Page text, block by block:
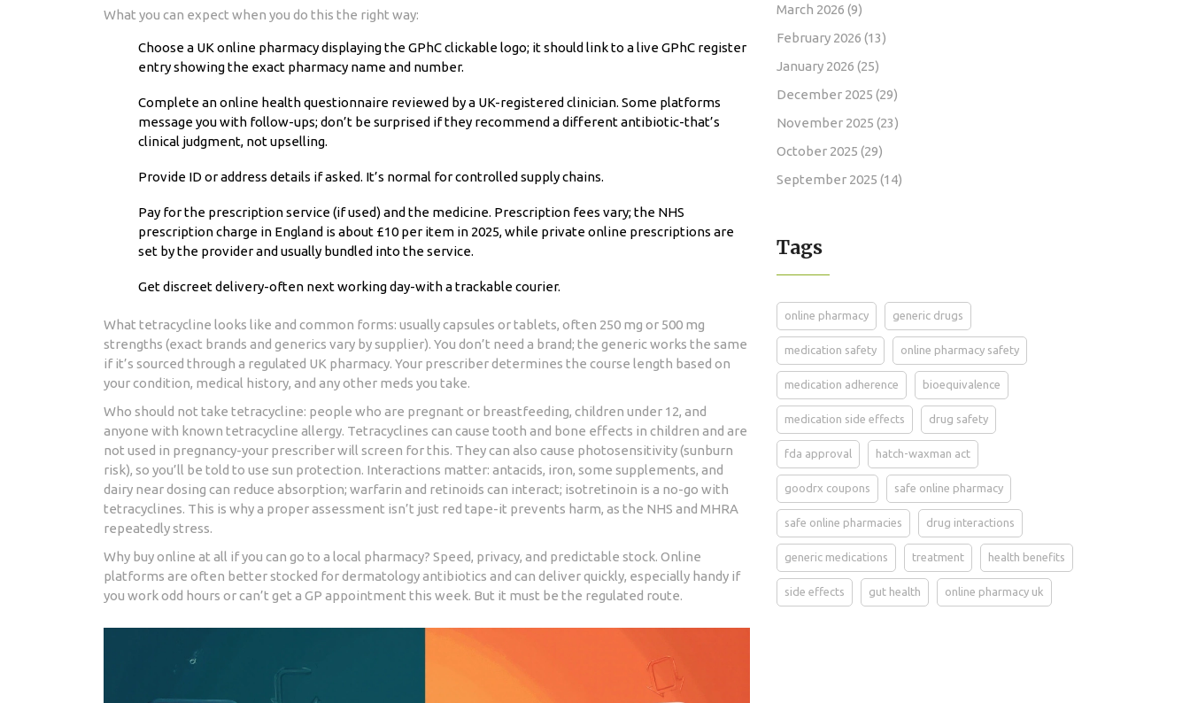
What you can expect when you do this the right way:
Choose a UK online pharmacy displaying the GPhC clickable logo; it should link to a live GPhC register
entry showing the exact pharmacy name and number.
Complete an online health questionnaire reviewed by a UK-registered clinician. Some platforms
message you with follow-ups; don’t be surprised if they recommend a different antibiotic-that’s
clinical judgment, not upselling.
Provide ID or address details if asked. It’s normal for controlled supply chains.
Pay for the prescription service (if used) and the medicine. Prescription fees vary; the NHS
prescription charge in England is about £10 per item in 2025, while private online prescriptions are
set by the provider and usually bundled into the service.
Get discreet delivery-often next working day-with a trackable courier.
What tetracycline looks like and common forms: usually capsules or tablets, often 250 mg or 500 mg
strengths (exact brands and generics vary by supplier). You don’t need a brand; the generic works the same
if it’s sourced through a regulated UK pharmacy. Your prescriber determines the course length based on
your condition, medical history, and any other meds you take.
Who should not take tetracycline: people who are pregnant or breastfeeding, children under 12, and
anyone with known tetracycline allergy. Tetracyclines can cause tooth and bone effects in children and are
not used in pregnancy-your prescriber will screen for this. They can also cause photosensitivity (sunburn
risk), so you’ll be told to use sun protection. Interactions matter: antacids, iron, some supplements, and
dairy near dosing can reduce absorption; warfarin and retinoids can interact; isotretinoin is a no-go with
tetracyclines. This is why a proper assessment isn’t just red tape-it prevents harm, as the NHS and MHRA
repeatedly stress.
Why buy online at all if you can go to a local pharmacy? Speed, privacy, and predictable stock. Online
platforms are often better stocked for dermatology antibiotics and can deliver quickly, especially handy if
you work odd hours or can’t get a GP appointment this week. But it must be the regulated route.
March 2026 (9)
February 2026 (13)
January 2026 (25)
December 2025 (29)
November 2025 (23)
October 2025 (29)
September 2025 (14)
Tags
online pharmacy generic drugs
medication safety online pharmacy safety
medication adherence bioequivalence
medication side effects drug safety
fda approval hatch-waxman act
goodrx coupons safe online pharmacy
safe online pharmacies drug interactions
generic medications treatment health benefits
side effects gut health online pharmacy uk